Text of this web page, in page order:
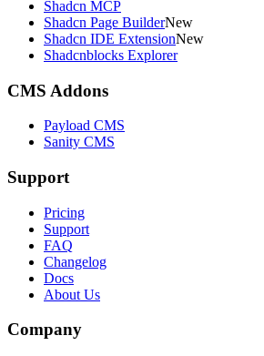
Shadcn MCP
Shadcn Page BuilderNew
Shadcn IDE ExtensionNew
Shadcnblocks Explorer
CMS Addons
Payload CMS
Sanity CMS
Support
Pricing
Support
FAQ
Changelog
Docs
About Us
Company